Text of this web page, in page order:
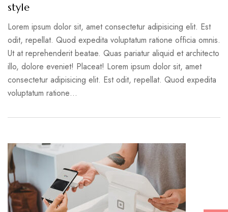
style
Lorem ipsum dolor sit, amet consectetur adipisicing elit. Est
odit, repellat. Quod expedita voluptatum ratione officia omnis.
Ut at reprehenderit beatae. Quas pariatur aliquid et architecto
illo, dolore eveniet! Placeat! Lorem ipsum dolor sit, amet
consectetur adipisicing elit. Est odit, repellat. Quod expedita
voluptatum ratione…